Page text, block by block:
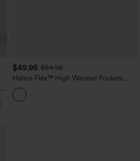
$49.95 $54.95
Halara Flex™ High Waisted Pockets
Straight Leg Washed Casual Jeans